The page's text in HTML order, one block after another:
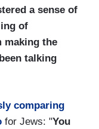
a sense of
of
making the
talking
comparing
for Jews: "You